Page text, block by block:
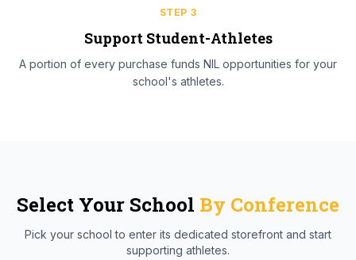
STEP 3
Support Student-Athletes
A portion of every purchase funds NIL opportunities for your
school's athletes.
Select Your School By Conference
Pick your school to enter its dedicated storefront and start
supporting athletes.